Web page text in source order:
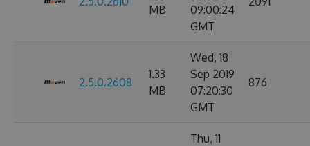
MB
09:00:24
GMT
2.5.0.2608
1.33
MB
Wed, 18
Sep 2019
07:20:30
GMT
876
Thu, 11